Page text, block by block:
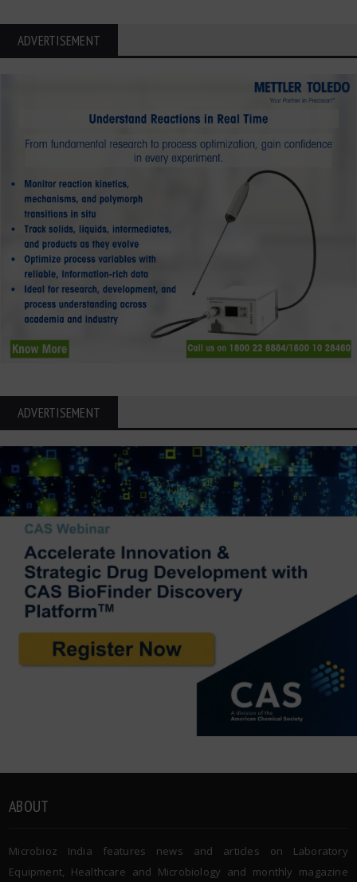
ADVERTISEMENT
ADVERTISEMENT
ABOUT
Microbioz India features news and articles on Laboratory
Equipment, Healthcare and Microbiology and monthly magazine